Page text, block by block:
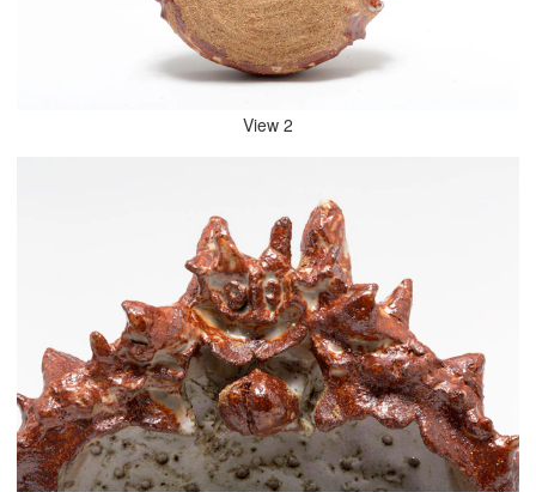
View 2